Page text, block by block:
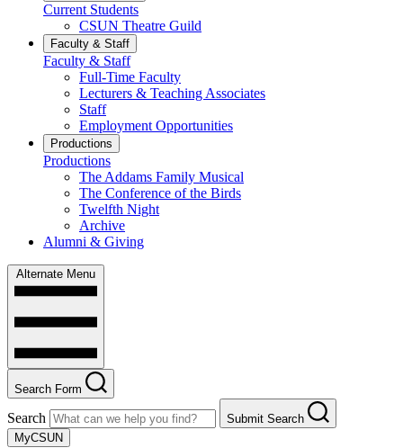
Current Students
CSUN Theatre Guild
Faculty & Staff
Faculty & Staff
Full-Time Faculty
Lecturers & Teaching Associates
Staff
Employment Opportunities
Productions
Productions
The Addams Family Musical
The Conference of the Birds
Twelfth Night
Archive
Alumni & Giving
Alternate Menu
Search Form
Search
Submit Search
MyCSUN